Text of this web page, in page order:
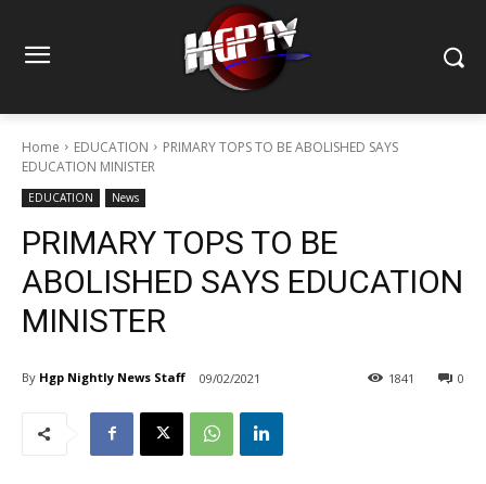
Home EDUCATION
PRIMARY TOPS TO BE ABOLISHED SAYS
EDUCATION MINISTER
EDUCATION News
PRIMARY TOPS TO BE
ABOLISHED SAYS EDUCATION
MINISTER
By Hgp Nightly News Staff 09/02/2021 0
1841